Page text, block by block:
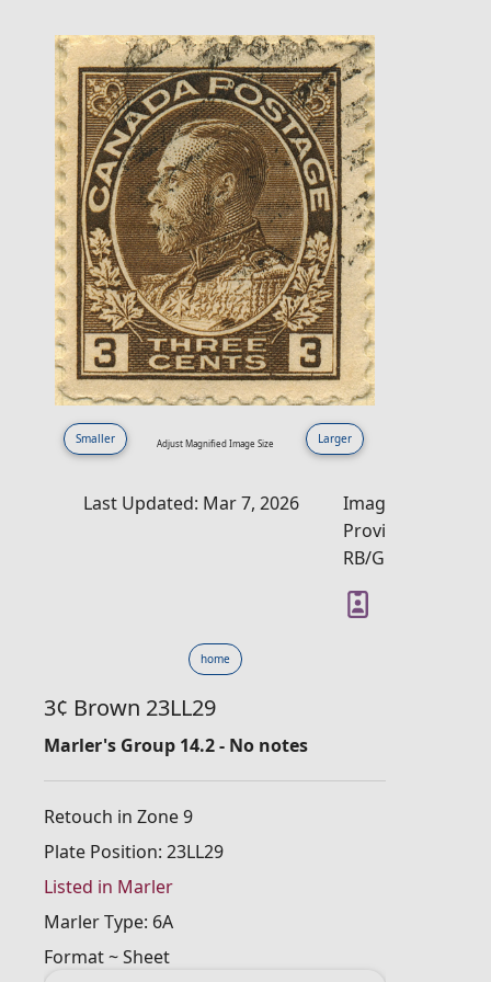
Smaller Adjust Magnified Image Size Larger
Last Updated: Mar 7, 2026
Image
Provider:
RB/GM
home
3¢ Brown 23LL29
Marler's Group 14.2 - No notes
Retouch in Zone 9
Plate Position: 23LL29
Listed in Marler
Marler Type: 6A
Format ~ Sheet